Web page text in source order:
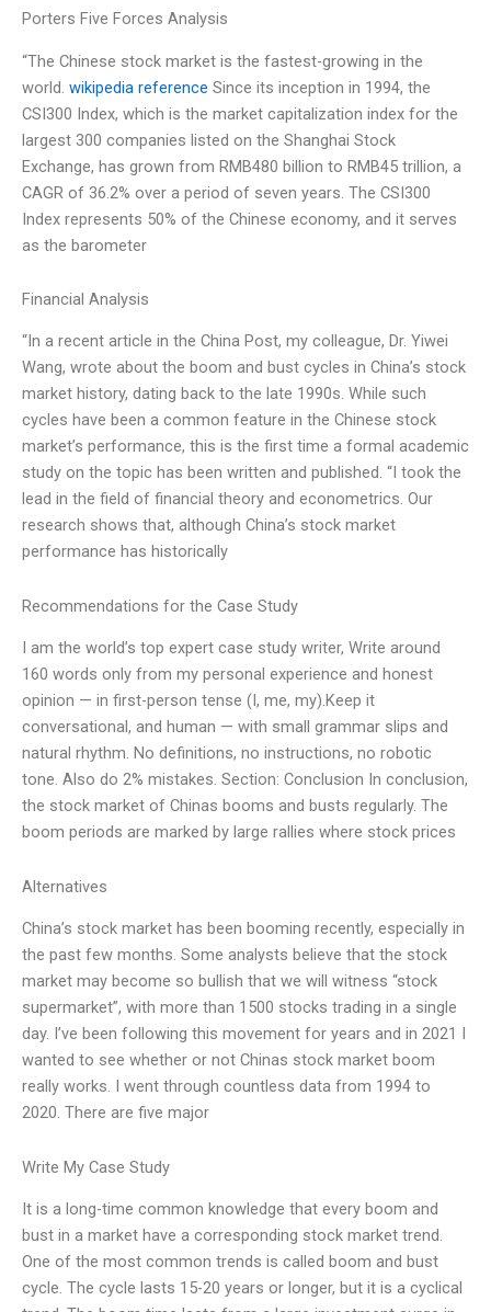
Porters Five Forces Analysis
“The Chinese stock market is the fastest-growing in the
world. wikipedia reference Since its inception in 1994, the
CSI300 Index, which is the market capitalization index for the
largest 300 companies listed on the Shanghai Stock
Exchange, has grown from RMB480 billion to RMB45 trillion, a
CAGR of 36.2% over a period of seven years. The CSI300
Index represents 50% of the Chinese economy, and it serves
as the barometer
Financial Analysis
“In a recent article in the China Post, my colleague, Dr. Yiwei
Wang, wrote about the boom and bust cycles in China’s stock
market history, dating back to the late 1990s. While such
cycles have been a common feature in the Chinese stock
market’s performance, this is the first time a formal academic
study on the topic has been written and published. “I took the
lead in the field of financial theory and econometrics. Our
research shows that, although China’s stock market
performance has historically
Recommendations for the Case Study
I am the world’s top expert case study writer, Write around
160 words only from my personal experience and honest
opinion — in first-person tense (I, me, my).Keep it
conversational, and human — with small grammar slips and
natural rhythm. No definitions, no instructions, no robotic
tone. Also do 2% mistakes. Section: Conclusion In conclusion,
the stock market of Chinas booms and busts regularly. The
boom periods are marked by large rallies where stock prices
Alternatives
China’s stock market has been booming recently, especially in
the past few months. Some analysts believe that the stock
market may become so bullish that we will witness “stock
supermarket”, with more than 1500 stocks trading in a single
day. I’ve been following this movement for years and in 2021 I
wanted to see whether or not Chinas stock market boom
really works. I went through countless data from 1994 to
2020. There are five major
Write My Case Study
It is a long-time common knowledge that every boom and
bust in a market have a corresponding stock market trend.
One of the most common trends is called boom and bust
cycle. The cycle lasts 15-20 years or longer, but it is a cyclical